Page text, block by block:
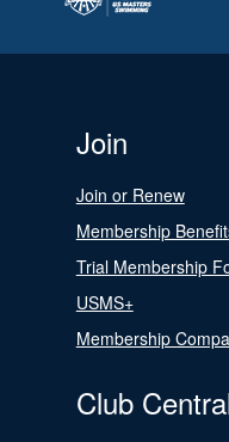
Join
Join or Renew
Membership
Trial Membership
USMS+
Membership
Club